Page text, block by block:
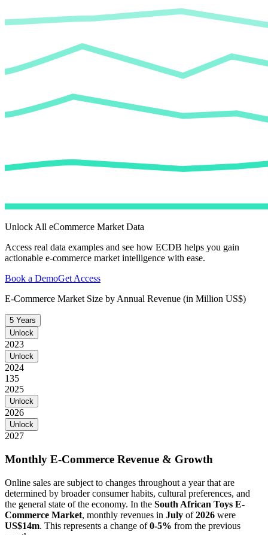
Unlock All eCommerce Market Data
Access real data examples and see how ECDB helps you gain
actionable e-commerce market intelligence with ease.
Book a DemoGet Access
E-Commerce Market Size by Annual Revenue (in Million US$)
5 Years
Unlock
2023
Unlock
2024
135
2025
Unlock
2026
Unlock
2027
Monthly E-Commerce Revenue & Growth
Online sales are subject to changes throughout a year that are
determined by broader consumer habits, cultural preferences, and
the general state of the economy. In the South African Toys E-
Commerce Market, monthly revenues in July of2026 were
US$14m. This represents a change of0-5% from the previous